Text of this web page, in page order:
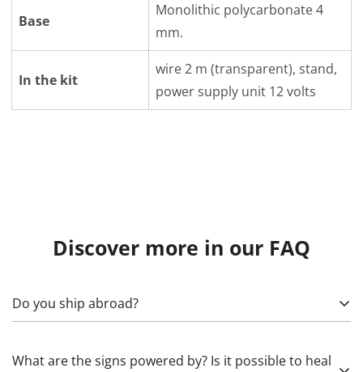
Base
Monolithic polycarbonate 4
mm.
In the kit
wire 2 m (transparent), stand,
power supply unit 12 volts
Discover more in our FAQ
Do you ship abroad?
What are the signs powered by? Is it possible to heal